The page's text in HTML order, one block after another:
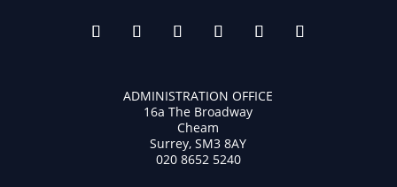
ADMINISTRATION OFFICE
16a The Broadway
Cheam
Surrey, SM3 8AY
020 8652 5240